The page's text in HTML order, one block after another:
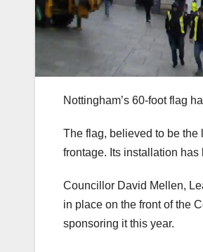
Nottingham’s 60-foot flag
The flag, believed to be the
frontage. Its installation
Councillor David Mellen,
in place on the front of the
sponsoring it this year.